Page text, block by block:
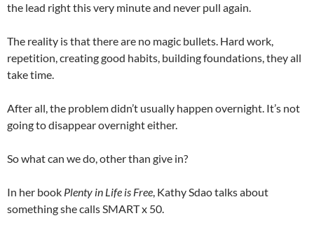
the lead right this very minute and never pull again.
The reality is that there are no magic bullets. Hard work,
repetition, creating good habits, building foundations, they all
take time.
After all, the problem didn’t usually happen overnight. It’s not
going to disappear overnight either.
So what can we do, other than give in?
In her book Plenty in Life is Free, Kathy Sdao talks about
something she calls SMART x 50.